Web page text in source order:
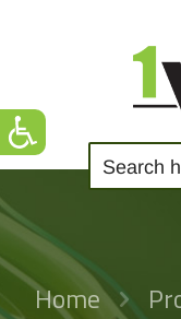
Home